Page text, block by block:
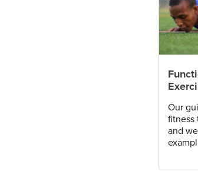
Our
fitness
and